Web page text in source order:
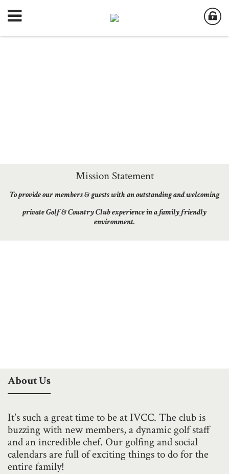
Mission Statement
To provide our members & guests with an outstanding and welcoming
private Golf & Country Club experience in a family friendly
environment.
About Us
It's such a great time to be at IVCC. The club is
buzzing with new members, a dynamic golf staff
and an incredible chef. Our golfing and social
calendars are full of exciting things to do for the
entire family!